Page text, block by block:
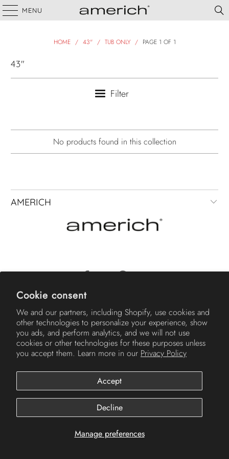
Cookie consent
We and our partners, including Shopify, use cookies and
other technologies to personalize your experience, show
you ads, and perform analytics, and we will not use
cookies or other technologies for these purposes unless
you accept them. Learn more in our Privacy Policy
Manage preferences
Accept
Decline
MENU
HOME / 43" / TUB ONLY / PAGE 1 OF 1
43"
Filter
No products found in this collection
AMERICH
© 2026 Americh